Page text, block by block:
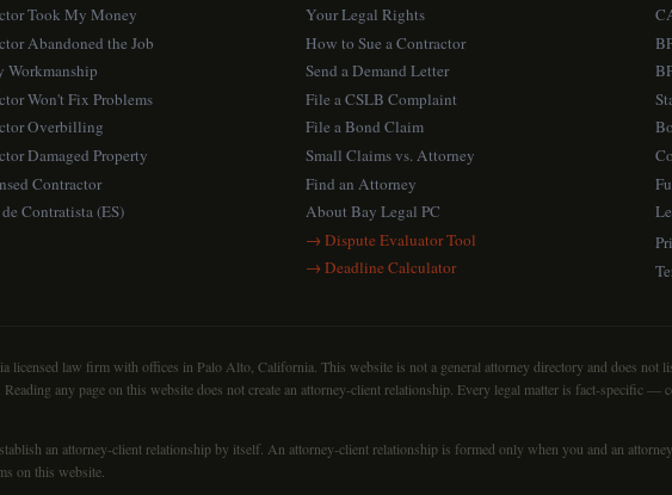
Took My Money
Abandoned the Job
Workmanship
Won't Fix Problems
Overbilling
Damaged Property
Contractor
Contratista (ES)
Your Legal Rights
How to Sue a Contractor
Send a Demand Letter
File a CSLB Complaint
File a Bond Claim
Small Claims vs. Attorney
Find an Attorney
About Bay Legal PC
→ Dispute Evaluator Tool
→ Deadline Calculator
licensed law firm with offices in Palo Alto, California. This website is not a general attorney directory and does not
any page on this website does not create an attorney-client relationship. Every legal matter is fact-specific —
an attorney-client relationship by itself. An attorney-client relationship is formed only when you and an
on this website.